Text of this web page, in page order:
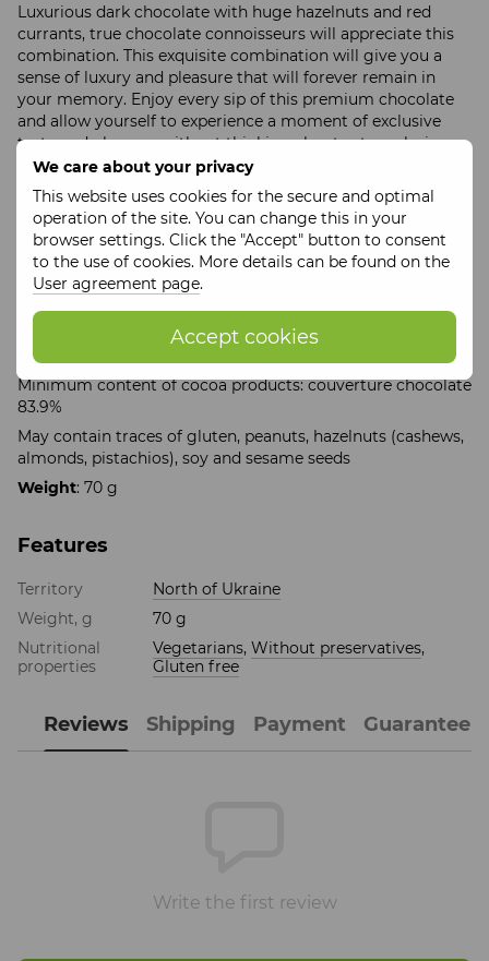
We care about your privacy
This website uses cookies for the secure and optimal
operation of the site. You can change this in your
browser settings. Click the "Accept" button to consent
to the use of cookies. More details can be found on the
User agreement page.
Accept cookies
Luxurious dark chocolate with huge hazelnuts and red
currants, true chocolate connoisseurs will appreciate this
combination. This exquisite combination will give you a
sense of luxury and pleasure that will forever remain in
your memory. Enjoy every sip of this premium chocolate
and allow yourself to experience a moment of exclusive
taste and pleasure without thinking about extra calories
Product size: 160/80/13
Ingredients: grated cocoa, natural maltitol sugar
substitute, cocoa butter, emulsifier: soy lecithin, natural
vanilla, whole hazelnuts, peanuts, freeze-dried currants
Energy and nutritional value per 100 g:
60.8 g Carbohydrates - 25.8 g
Glycemic index - 28 | Glycemic load - 7.2
Minimum content of cocoa products: couverture chocolate
83.9%
May contain traces of gluten, peanuts, hazelnuts (cashews,
almonds, pistachios), soy and sesame seeds
Weight: 70 g
Features
Territory
North of Ukraine
Weight, g
70 g
Nutritional
properties
Vegetarians, Without preservatives,
Gluten free
Reviews Shipping Payment Guarantee
Write the first review